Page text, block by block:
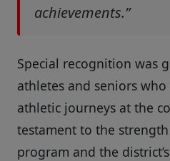
achievements.”
Special recognition was
athletes and seniors
athletic journeys at the
testament to the strength
program and the